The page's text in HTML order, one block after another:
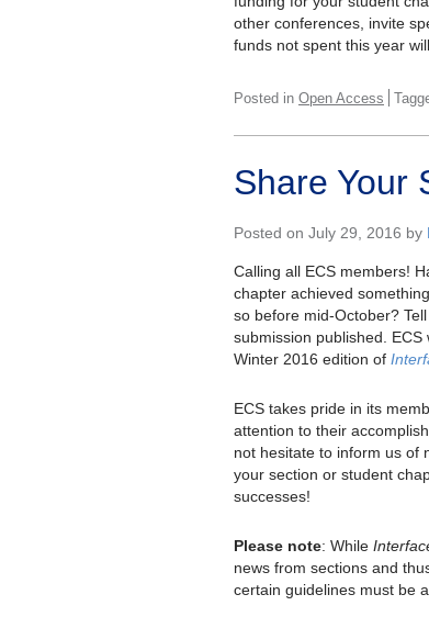
other conferences, invite
funds not spent this year
Posted in Open Access
Share Your
Posted on July 29, 2016 by
Calling all ECS members!
chapter achieved
so before mid-October?
submission published.
Winter 2016 edition of
ECS takes pride in its
attention to their
not hesitate to inform us of
your section or student
successes!
Please note: While
news from sections and
certain guidelines must be